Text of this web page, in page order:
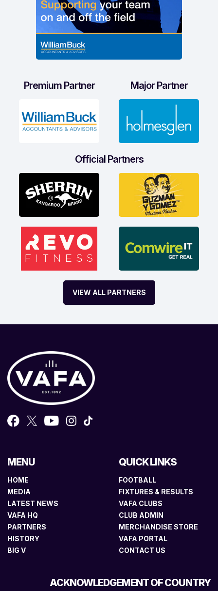
Premium Partner Major Partner
Official Partners
VIEW ALL PARTNERS
MENU
HOME
MEDIA
LATEST NEWS
VAFA HQ
PARTNERS
HISTORY
BIG V
QUICK LINKS
FOOTBALL
FIXTURES & RESULTS
VAFA CLUBS
CLUB ADMIN
MERCHANDISE STORE
VAFA PORTAL
CONTACT US
ACKNOWLEDGEMENT OF COUNTRY